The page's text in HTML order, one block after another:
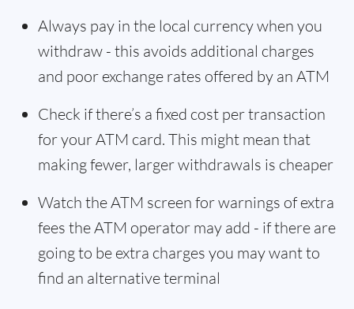
Always pay in the local currency when you
withdraw - this avoids additional charges
and poor exchange rates offered by an ATM
Check if there’s a fixed cost per transaction
for your ATM card. This might mean that
making fewer, larger withdrawals is cheaper
Watch the ATM screen for warnings of extra
fees the ATM operator may add - if there are
going to be extra charges you may want to
find an alternative terminal